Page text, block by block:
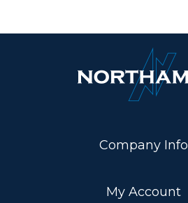
Company Info
My Account